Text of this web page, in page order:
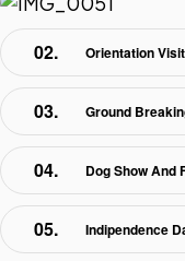
Orientation
Ground
Dog Show And
Indipendence